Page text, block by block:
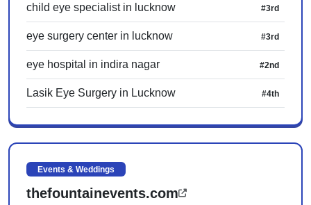
child eye specialist in lucknow #3rd
eye surgery center in lucknow #3rd
eye hospital in indira nagar #2nd
Lasik Eye Surgery in Lucknow #4th
Events & Weddings
thefountainevents.com